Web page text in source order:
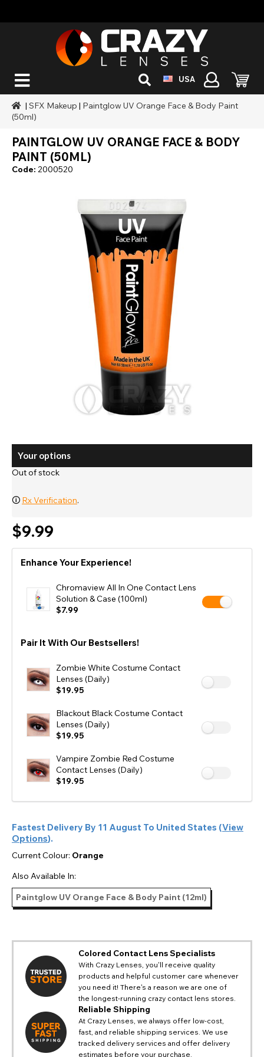
USA
| SFX Makeup | Paintglow UV Orange Face & Body Paint
(50ml)
PAINTGLOW UV ORANGE FACE & BODY
PAINT (50ML)
Code: 2000520
Your options
Out of stock
🛈 Rx Verification.
$9.99
Enhance Your Experience!
Chromaview All In One Contact Lens
Solution & Case (100ml)
$7.99
Pair It With Our Bestsellers!
Zombie White Costume Contact
Lenses (Daily)
$19.95
Blackout Black Costume Contact
Lenses (Daily)
$19.95
Vampire Zombie Red Costume
Contact Lenses (Daily)
$19.95
Fastest Delivery By 11 August To United States (View
Options).
Current Colour: Orange
Also Available In:
Paintglow UV Orange Face & Body Paint (12ml)
Colored Contact Lens Specialists
With Crazy Lenses, you'll receive quality
products and helpful customer care whenever
you need it! There's a reason we are one of
the longest-running crazy contact lens stores.
Reliable Shipping
At Crazy Lenses, we always offer low-cost,
fast, and reliable shipping services. We use
tracked delivery services and offer delivery
estimates before your purchase.